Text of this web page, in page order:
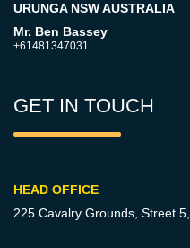
URUNGA NSW AUSTRALIA
Mr. Ben Bassey
+61481347031
GET IN TOUCH
HEAD OFFICE
225 Cavalry Grounds, Street 5,